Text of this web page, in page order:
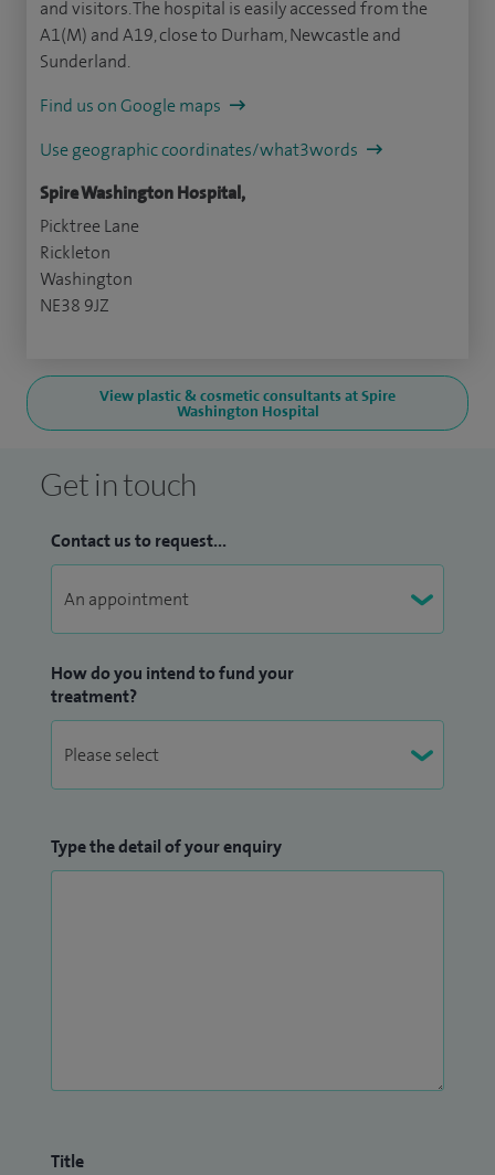
and visitors. The hospital is easily accessed from the
A1(M) and A19, close to Durham, Newcastle and
Sunderland.
Find us on Google maps
Use geographic coordinates/what3words
Spire Washington Hospital,
Picktree Lane
Rickleton
Washington
NE38 9JZ
View plastic & cosmetic consultants at Spire
Washington Hospital
Get in touch
Contact us to request...
How do you intend to fund your
treatment?
Type the detail of your enquiry
Title